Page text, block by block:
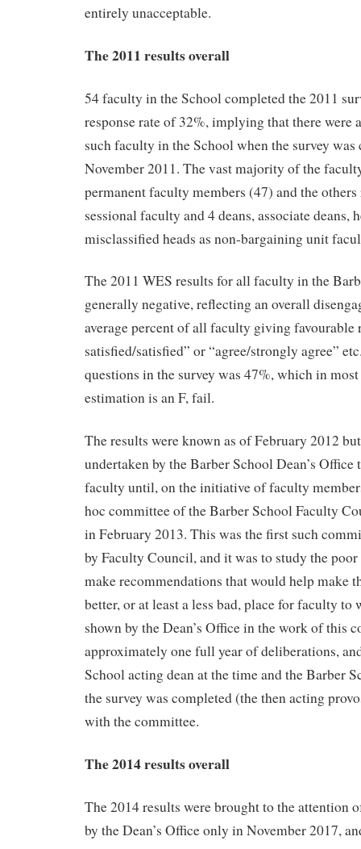
entirely unacceptable.
The 2011 results overall
54 faculty in the School completed the 2011
response rate of 32%, implying that there were
such faculty in the School when the survey
November 2011. The vast majority of the
permanent faculty members (47) and the others
sessional faculty and 4 deans, associate deans,
misclassified heads as non-bargaining unit
The 2011 WES results for all faculty in the
generally negative, reflecting an overall
average percent of all faculty giving favourable
satisfied/satisfied” or “agree/strongly agree”
questions in the survey was 47%, which in
estimation is an F, fail.
The results were known as of February 2012
undertaken by the Barber School Dean’s
faculty until, on the initiative of faculty
hoc committee of the Barber School Faculty
in February 2013. This was the first such
by Faculty Council, and it was to study the
make recommendations that would help make
better, or at least a less bad, place for faculty to
shown by the Dean’s Office in the work of this
approximately one full year of deliberations,
School acting dean at the time and the Barber
the survey was completed (the then acting
with the committee.
The 2014 results overall
The 2014 results were brought to the attention
by the Dean’s Office only in November 2017,